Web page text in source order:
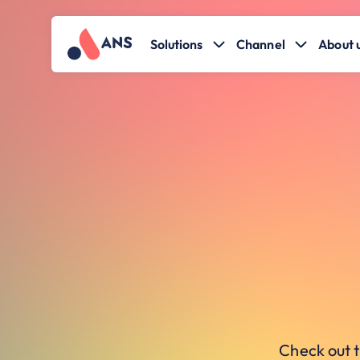
Solutions Channel About
Check out